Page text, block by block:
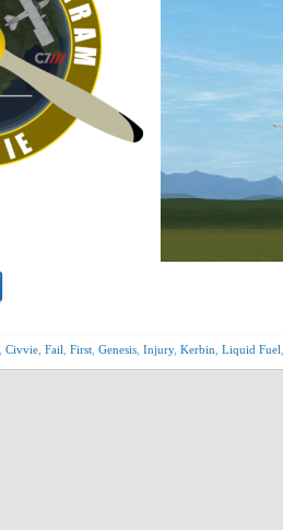
Civvie Fail First Genesis Injury, Kerbin Liquid Fuel